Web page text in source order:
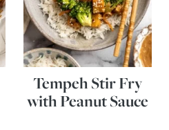
Tempeh Stir Fry
with Peanut Sauce